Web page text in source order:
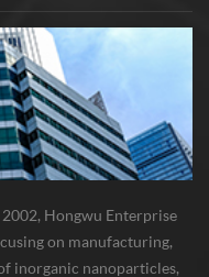
2002, Hongwu Enterprise
on manufacturing,
inorganic nanoparticles,